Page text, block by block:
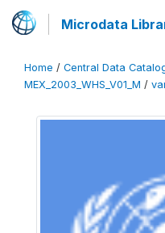
Microdata
Home / Central Data
MEX_2003_WHS_V01_M /